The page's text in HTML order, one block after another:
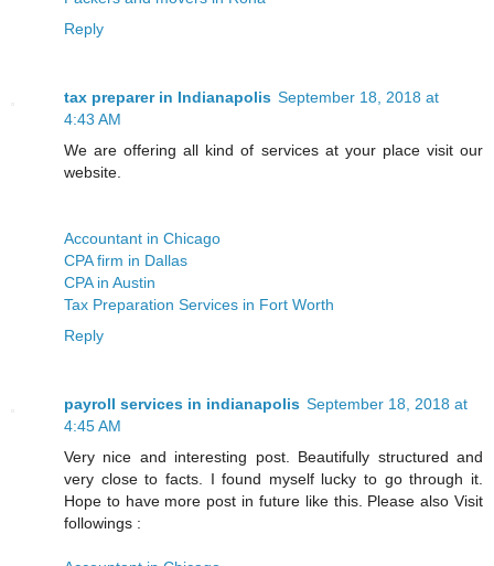
Reply
tax preparer in Indianapolis September 18, 2018 at
4:43 AM
We are offering all kind of services at your place visit our
website.
Accountant in Chicago
CPA firm in Dallas
CPA in Austin
Tax Preparation Services in Fort Worth
Reply
payroll services in indianapolis September 18, 2018 at
4:45 AM
Very nice and interesting post. Beautifully structured and
very close to facts. I found myself lucky to go through it.
Hope to have more post in future like this. Please also Visit
followings :